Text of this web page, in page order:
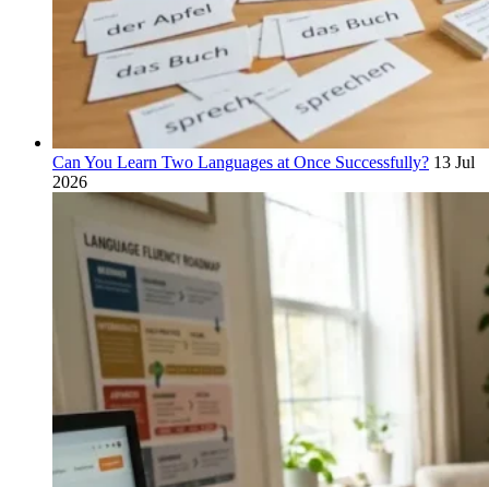
Can You Learn Two Languages at Once Successfully? 13 Jul
2026